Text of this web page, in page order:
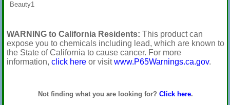
Beauty1
WARNING to California Residents: This product can
expose you to chemicals including lead, which are known to
the State of California to cause cancer. For more
information, click hereor visitwww.P65Warnings.ca.gov.
Not finding what you are looking for? Click here.